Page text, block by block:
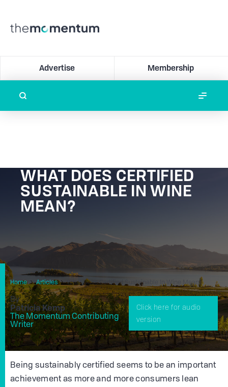
Advertise Membership
WHAT DOES CERTIFIED
SUSTAINABLE IN WINE
MEAN?
Home Articles What Does Certified Sustainable In Wine Mean?
By
Patricia Kemp
The Momentum Contributing
Writer
Click here for audio
version
Being sustainably certified seems to be an important
achievement as more and more consumers lean